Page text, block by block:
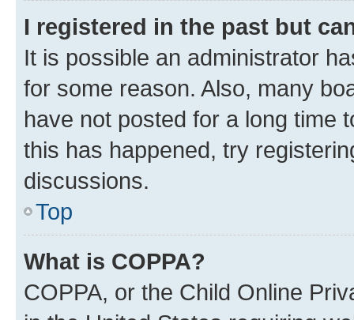
I registered in the past but
It is possible an administrator
for some reason. Also, many
have not posted for a long time
this has happened, try
discussions.
Top
What is COPPA?
COPPA, or the Child Online